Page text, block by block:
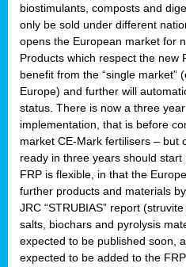
biostimulants, composts and
only be sold under different
opens the European market for
Products which respect the new
benefit from the “single market”
Europe) and further will
status. There is now a three
implementation, that is before
market CE-Mark fertilisers – but
ready in three years should
FRP is flexible, in that the
further products and materials
JRC “STRUBIAS” report
salts, biochars and pyrolysis
expected to be published soon,
expected to be added to the